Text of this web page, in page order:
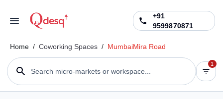
+91
9599870871
Home / Coworking Spaces / MumbaiMira Road
Search micro-markets or workspace...
1